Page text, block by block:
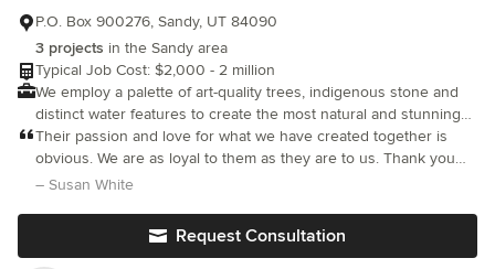
P.O. Box 900276, Sandy, UT 84090
3 projects in the Sandy area
Typical Job Cost: $2,000 - 2 million
We employ a palette of art-quality trees, indigenous stone and
distinct water features to create the most natural and stunning
space for you and your family to enjoy for years to come.
Their passion and love for what we have created together is
obvious. We are as loyal to them as they are to us. Thank you
Pendleton Design!
– Susan White
Request Consultation